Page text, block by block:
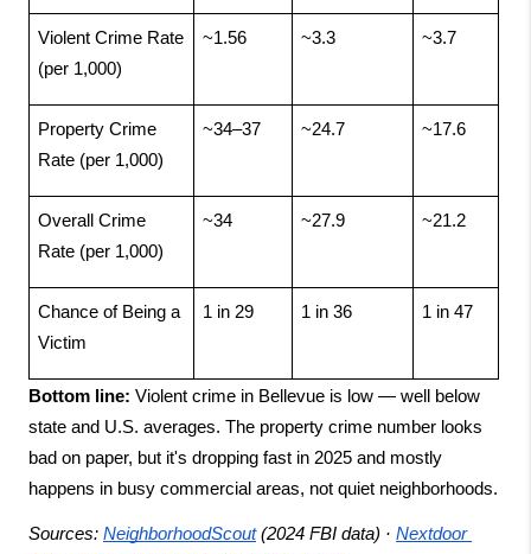
Violent Crime Rate
(per 1,000)
~1.56 ~3.3 ~3.7
Property Crime
Rate (per 1,000)
~34–37 ~24.7 ~17.6
Overall Crime
Rate (per 1,000)
~34 ~27.9 ~21.2
Chance of Being a
Victim
1 in 29 1 in 36 1 in 47
Bottom line: Violent crime in Bellevue is low — well below
state and U.S. averages. The property crime number looks
bad on paper, but it's dropping fast in 2025 and mostly
happens in busy commercial areas, not quiet neighborhoods.
Sources: NeighborhoodScout (2024 FBI data) · Nextdoor